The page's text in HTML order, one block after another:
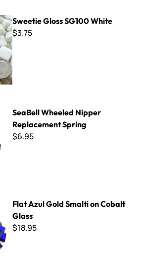
White
Sweetie Gloss SG100 White
$3.75
SeaBell Wheeled Nipper
Replacement Spring
$6.95
Flat Azul Gold Smalti on Cobalt
Glass
$18.95